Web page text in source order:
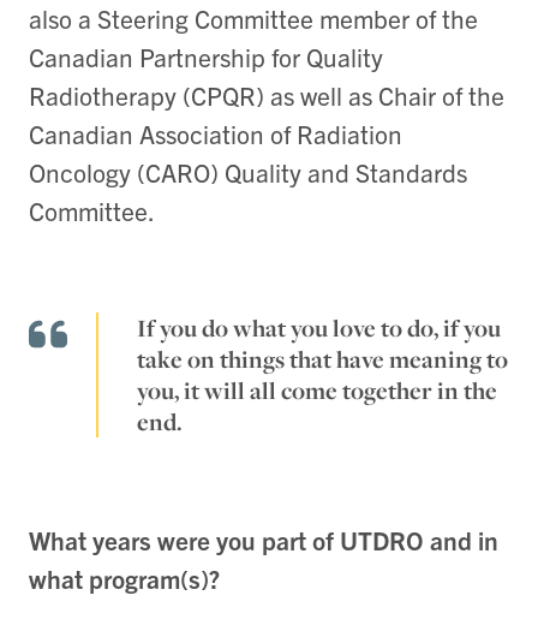
also a Steering Committee member of the
Canadian Partnership for Quality
Radiotherapy (CPQR) as well as Chair of the
Canadian Association of Radiation
Oncology (CARO) Quality and Standards
Committee.
If you do what you love to do, if you
take on things that have meaning to
you, it will all come together in the
end.
What years were you part of UTDRO and in
what program(s)?